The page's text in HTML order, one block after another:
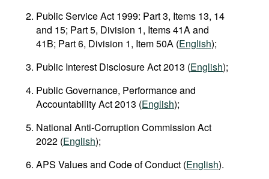
Public Service Act 1999: Part 3, Items 13, 14
and 15; Part 5, Division 1, Items 41A and
41B; Part 6, Division 1, Item 50А (English);
Public Interest Disclosure Act 2013 (English);
Public Governance, Performance and
Accountability Act 2013 (English);
National Anti‑Corruption Commission Act
2022 (English);
APS Values and Code of Conduct (English).